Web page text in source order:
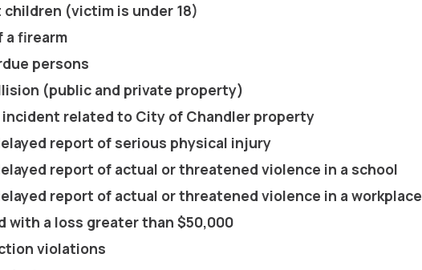
(victim is under 18)
a firearm
persons
(public and private property)
incident related to City of Chandler property
report of serious physical injury
report of actual or threatened violence in a school
report of actual or threatened violence in a workplace
with a loss greater than $50,000
violations